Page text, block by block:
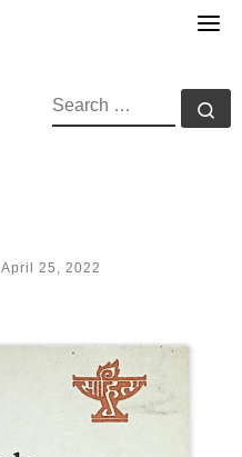
SEARCH
April 25, 2022